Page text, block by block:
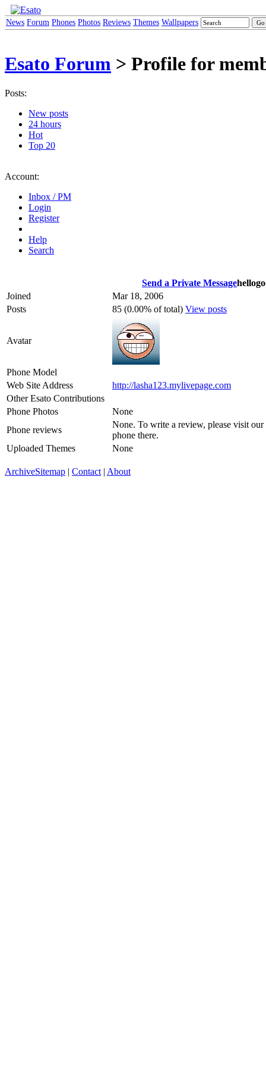
News Forum Phones Photos Reviews Themes Wallpapers
Esato Forum > Profile for
Posts:
New posts
24 hours
Hot
Top 20
Account:
Inbox / PM
Login
Register
Help
Search
Send a Private Message
Joined
Mar 18, 2006
Posts
85 (0.00% of total) View posts
Avatar
Phone Model
Web Site Address
http://lasha123.mylivepage.com
Other Esato Contributions
Phone Photos
None
Phone reviews
None. To write a review, please visit our
phone there.
Uploaded Themes
None
ArchiveSitemap | Contact | About